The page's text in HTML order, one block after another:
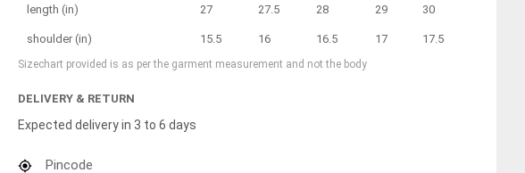
length (in) 27 27.5 28 29 30
shoulder (in) 15.5 16 16.5 17 17.5
Sizechart provided is as per the garment measurement and not the body
DELIVERY & RETURN
Expected delivery in 3 to 6 days
Pincode